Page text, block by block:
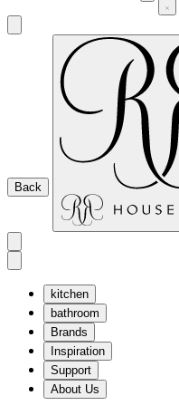
Back
kitchen
bathroom
Brands
Inspiration
Support
About Us